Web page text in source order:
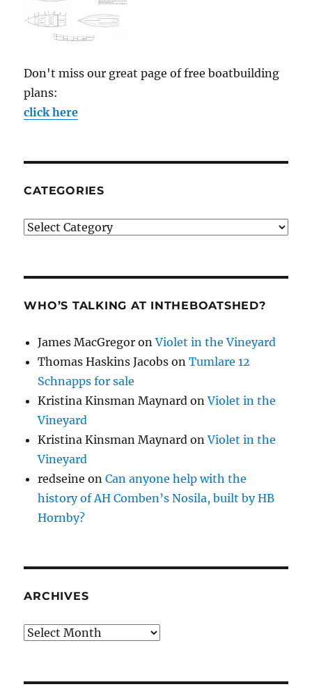
Don't miss our great page of free boatbuilding
plans:
click here
CATEGORIES
Categories
WHO’S TALKING AT INTHEBOATSHED?
James MacGregor onViolet in the Vineyard
Thomas Haskins Jacobs onTumlare 12
Schnapps for sale
Kristina Kinsman Maynard onViolet in the
Vineyard
Kristina Kinsman Maynard onViolet in the
Vineyard
redseine onCan anyone help with the
history of AH Comben’s Nosila, built by HB
Hornby?
ARCHIVES
Archives